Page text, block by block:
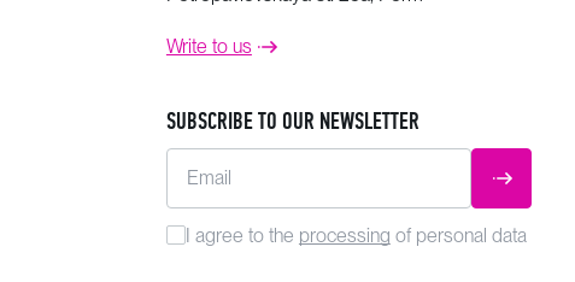
Write to us
SUBSCRIBE TO OUR NEWSLETTER
Email SUBMIT
I agree to the processing of personal data